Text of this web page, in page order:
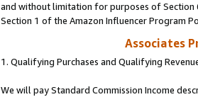
and without limitation for purposes of Section
Section 1 of the Amazon Influencer Program
Associates
1. Qualifying Purchases and Qualifying
We will pay Standard Commission Income